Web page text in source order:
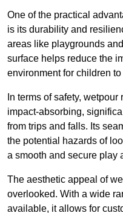
One of the practical
is its durability and
areas like playgrounds
surface helps reduce the
environment for children
In terms of safety,
impact-absorbing,
from trips and falls. Its
the potential hazards of
a smooth and secure play
The aesthetic appeal of
overlooked. With a wide
available, it allows for